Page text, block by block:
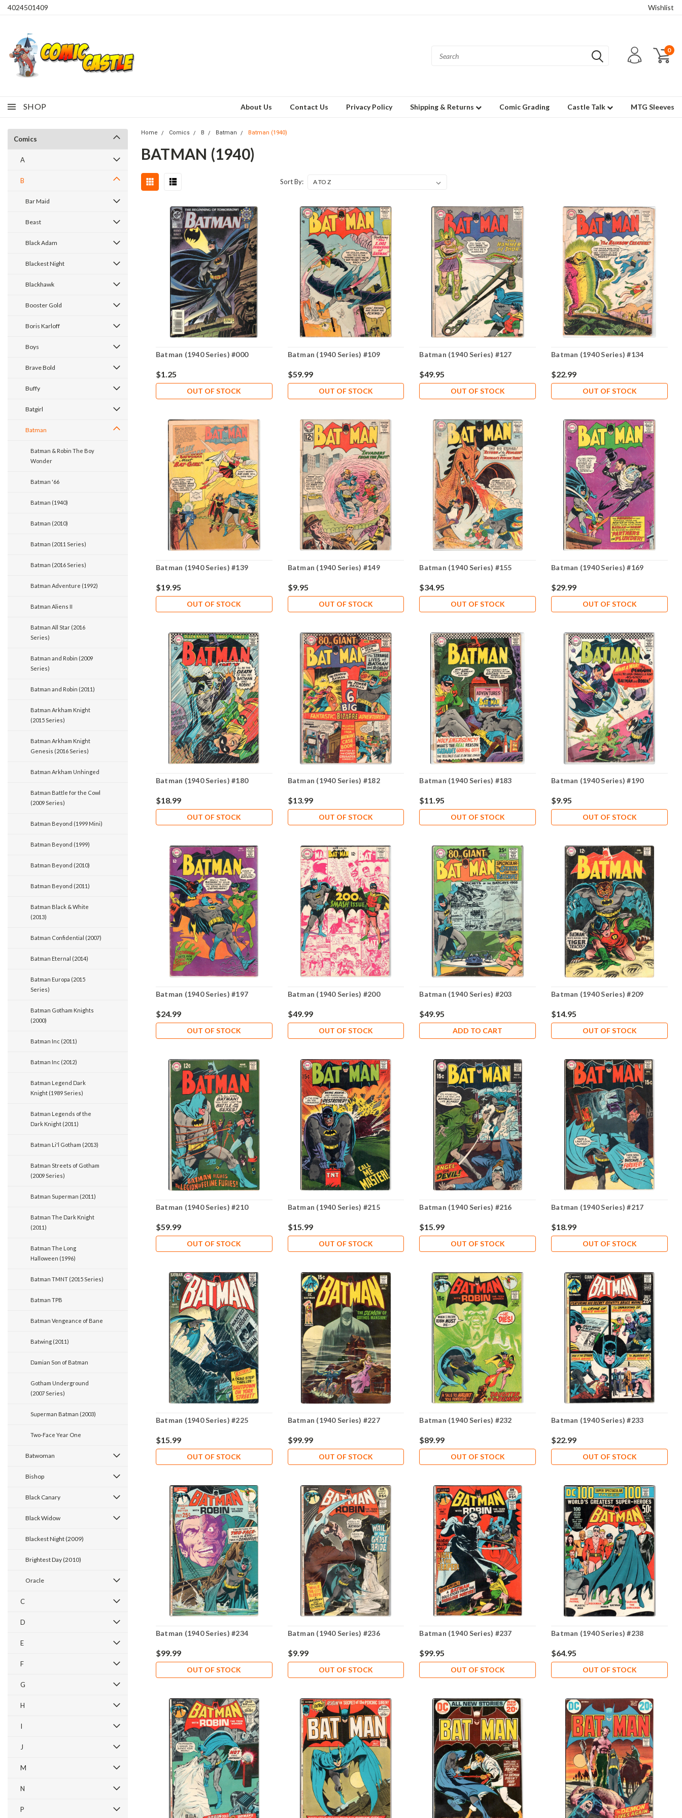
4024501409 Wishlist
0
SHOP About Us Contact Us Privacy Policy Shipping & Returns Comic Grading Castle Talk MTG Sleeves
Comics
A
B
Bar Maid
Beast
Black Adam
Blackest Night
Blackhawk
Booster Gold
Boris Karloff
Boys
Brave Bold
Buffy
Batgirl
Batman
Batman & Robin The Boy
Wonder
Batman '66
Batman (1940)
Batman (2010)
Batman (2011 Series)
Batman (2016 Series)
Batman Adventure (1992)
Batman Aliens II
Batman All Star (2016
Series)
Batman and Robin (2009
Series)
Batman and Robin (2011)
Batman Arkham Knight
(2015 Series)
Batman Arkham Knight
Genesis (2016 Series)
Batman Arkham Unhinged
Batman Battle for the Cowl
(2009 Series)
Batman Beyond (1999 Mini)
Batman Beyond (1999)
Batman Beyond (2010)
Batman Beyond (2011)
Batman Black & White
(2013)
Batman Confidential (2007)
Batman Eternal (2014)
Batman Europa (2015
Series)
Batman Gotham Knights
(2000)
Batman Inc (2011)
Batman Inc (2012)
Batman Legend Dark
Knight (1989 Series)
Batman Legends of the
Dark Knight (2011)
Batman Li'l Gotham (2013)
Batman Streets of Gotham
(2009 Series)
Batman Superman (2011)
Batman The Dark Knight
(2011)
Batman The Long
Halloween (1996)
Batman TMNT (2015 Series)
Batman TPB
Batman Vengeance of Bane
Batwing (2011)
Damian Son of Batman
Gotham Underground
(2007 Series)
Superman Batman (2003)
Two-Face Year One
Batwoman
Bishop
Black Canary
Black Widow
Blackest Night (2009)
Brightest Day (2010)
Oracle
C
D
E
F
G
H
I
J
M
N
P
Home Comics B Batman Batman (1940)
BATMAN (1940)
Sort By:
Batman (1940 Series) #000
$1.25
OUT OF STOCK
Batman (1940 Series) #109
$59.99
OUT OF STOCK
Batman (1940 Series) #127
$49.95
OUT OF STOCK
Batman (1940 Series) #134
$22.99
OUT OF STOCK
Batman (1940 Series) #139
$19.95
OUT OF STOCK
Batman (1940 Series) #149
$9.95
OUT OF STOCK
Batman (1940 Series) #155
$34.95
OUT OF STOCK
Batman (1940 Series) #169
$29.99
OUT OF STOCK
Batman (1940 Series) #180
$18.99
OUT OF STOCK
Batman (1940 Series) #182
$13.99
OUT OF STOCK
Batman (1940 Series) #183
$11.95
OUT OF STOCK
Batman (1940 Series) #190
$9.95
OUT OF STOCK
Batman (1940 Series) #197
$24.99
OUT OF STOCK
Batman (1940 Series) #200
$49.99
OUT OF STOCK
Batman (1940 Series) #203
$49.95
ADD TO CART
Batman (1940 Series) #209
$14.95
OUT OF STOCK
Batman (1940 Series) #210
$59.99
OUT OF STOCK
Batman (1940 Series) #215
$15.99
OUT OF STOCK
Batman (1940 Series) #216
$15.99
OUT OF STOCK
Batman (1940 Series) #217
$18.99
OUT OF STOCK
Batman (1940 Series) #225
$15.99
OUT OF STOCK
Batman (1940 Series) #227
$99.99
OUT OF STOCK
Batman (1940 Series) #232
$89.99
OUT OF STOCK
Batman (1940 Series) #233
$22.99
OUT OF STOCK
Batman (1940 Series) #234
$99.99
OUT OF STOCK
Batman (1940 Series) #236
$9.99
OUT OF STOCK
Batman (1940 Series) #237
$99.95
OUT OF STOCK
Batman (1940 Series) #238
$64.95
OUT OF STOCK